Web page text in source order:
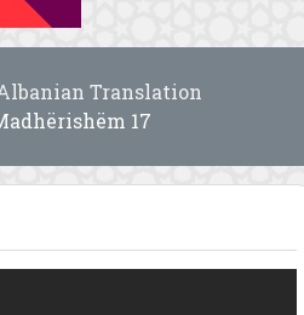
Translation
17